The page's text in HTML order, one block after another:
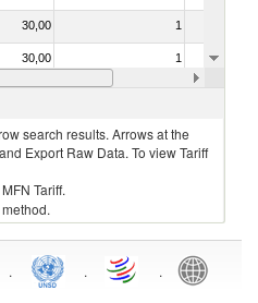
30,00 1
30,00 1
20,00
search results. Arrows at the
Export Raw Data. To view Tariff
Tariff.
. . .